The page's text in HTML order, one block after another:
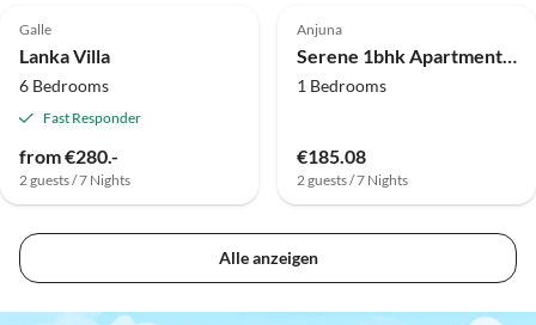
Galle
Lanka Villa
6 Bedrooms
Fast Responder
from €280.-
2 guests / 7 Nights
Anjuna
Serene 1bhk Apartment in Siolim | Pool | DanCenter
1 Bedrooms
€185.08
2 guests / 7 Nights
Alle anzeigen